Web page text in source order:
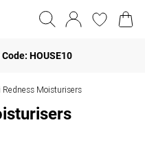
HOUSE10
Redness Moisturisers